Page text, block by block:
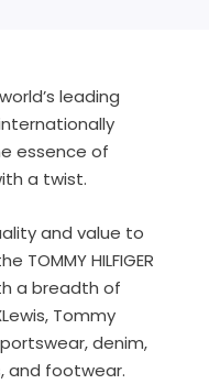
leading
essence of
a twist.
and value to
HILFIGER
a breadth of
Tommy
denim,
and footwear.